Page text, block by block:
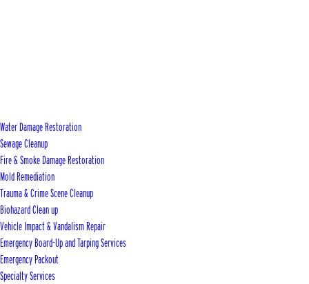
Water Damage Restoration
Sewage Cleanup
Fire & Smoke Damage Restoration
Mold Remediation
Trauma & Crime Scene Cleanup
Biohazard Clean up
Vehicle Impact & Vandalism Repair
Emergency Board-Up and Tarping Services
Emergency Packout
Specialty Services